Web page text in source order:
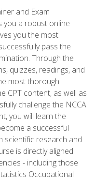
and Exam
you a robust online
you the most
pass the
Through the
quizzes, readings, and
most thorough
CPT content, as well as
challenge the NCCA
you will learn the
a successful
scientific research and
is directly aligned
- including those
Occupational